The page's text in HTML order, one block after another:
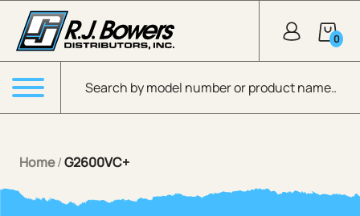
Skip to Main Content
Products search
0
Menu
Home/G2600VC+